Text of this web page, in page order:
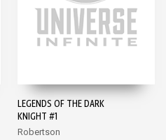
LEGENDS OF THE DARK
KNIGHT #1
Robertson